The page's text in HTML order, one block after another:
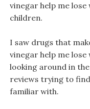
vinegar help me
children.
I saw drugs that
vinegar help me
looking around in
reviews trying to
familiar with.